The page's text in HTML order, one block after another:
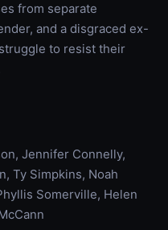
from separate
and a disgraced ex-
to resist their
Jennifer Connelly,
Ty Simpkins, Noah
Somerville, Helen